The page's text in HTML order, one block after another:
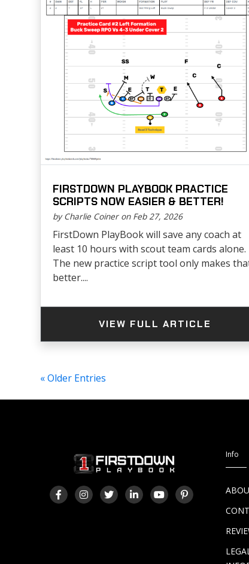
FIRSTDOWN PLAYBOOK PRACTICE
SCRIPTS NOW EASIER & BETTER!
by Charlie Coiner on Feb 27, 2026
FirstDown PlayBook will save any coach at
least 10 hours with scout team cards alone.
The new practice script tool only makes
better....
VIEW FULL ARTICLE
« Older Entries
Info